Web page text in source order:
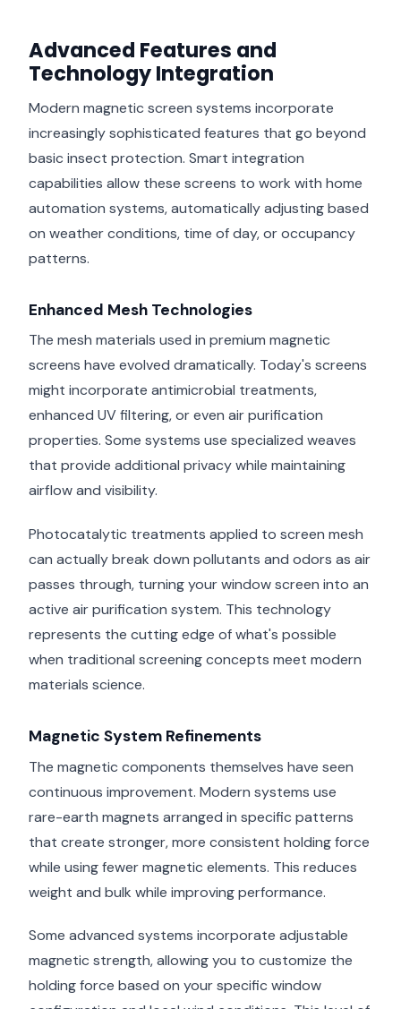
Advanced Features and
Technology Integration
Modern magnetic screen systems incorporate
increasingly sophisticated features that go beyond
basic insect protection. Smart integration
capabilities allow these screens to work with home
automation systems, automatically adjusting based
on weather conditions, time of day, or occupancy
patterns.
Enhanced Mesh Technologies
The mesh materials used in premium magnetic
screens have evolved dramatically. Today's screens
might incorporate antimicrobial treatments,
enhanced UV filtering, or even air purification
properties. Some systems use specialized weaves
that provide additional privacy while maintaining
airflow and visibility.
Photocatalytic treatments applied to screen mesh
can actually break down pollutants and odors as air
passes through, turning your window screen into an
active air purification system. This technology
represents the cutting edge of what's possible
when traditional screening concepts meet modern
materials science.
Magnetic System Refinements
The magnetic components themselves have seen
continuous improvement. Modern systems use
rare-earth magnets arranged in specific patterns
that create stronger, more consistent holding force
while using fewer magnetic elements. This reduces
weight and bulk while improving performance.
Some advanced systems incorporate adjustable
magnetic strength, allowing you to customize the
holding force based on your specific window